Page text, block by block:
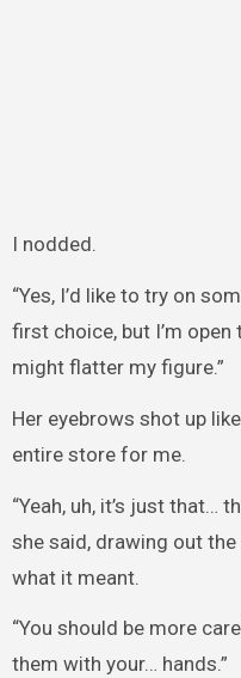
I nodded.
“Yes, I’d like to try on
first choice, but I’m
might flatter my figure.”
Her eyebrows shot up
entire store for me.
“Yeah, uh, it’s just that…
she said, drawing out the
what it meant.
“You should be more
them with your… hands.”